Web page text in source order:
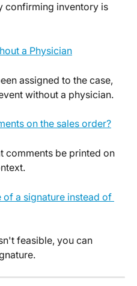
confirming inventory is
a Physician
assigned to the case,
without a physician.
on the sales order?
comments be printed on
of a signature instead of
feasible, you can